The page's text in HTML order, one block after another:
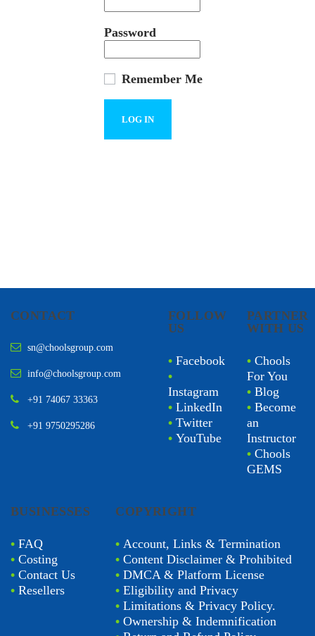
Password
Remember Me
CONTACT
sn@choolsgroup.com
info@choolsgroup.com
+91 74067 33363
+91 9750295286
FOLLOW
US
• Facebook
•
Instagram
• LinkedIn
• Twitter
• YouTube
PARTNER
WITH US
• Chools
For You
• Blog
• Become
an
Instructor
• Chools
GEMS
BUSINESSES
• FAQ
• Costing
• Contact Us
• Resellers
COPYRIGHT
•Account, Links & Termination
•Content Disclaimer & Prohibited
•DMCA & Platform License
•Eligibility and Privacy
•Limitations & Privacy Policy.
•Ownership & Indemnification